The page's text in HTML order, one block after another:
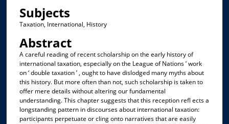
Subjects
Taxation, International, History
Abstract
A careful reading of recent scholarship on the early history of
international taxation, especially on the League of Nations ’ work
on ‘ double taxation ’ , ought to have dislodged many myths about
this history. But more often than not, such scholarship is taken to
offer mere details without altering our fundamental
understanding. This chapter suggests that this reception refl ects a
longstanding pattern in discourses about international taxation:
participants perpetuate or cling onto narratives that are easily